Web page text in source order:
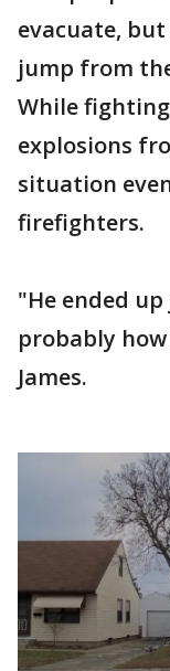
evacuate,
jump from
While
explosions
situation
firefighters.
"He ended
probably
James.